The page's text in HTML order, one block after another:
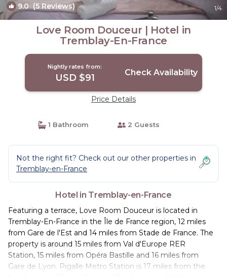
9.0 (5 Reviews) 1/4
Love Room Douceur | Hotel in
Tremblay-En-France
Nightly rates from:
USD $91 Check Availability
Price Details
1 Bathroom 2 Guests
Not the right fit? Check out our other properties in
Tremblay-en-France
Hotel in Tremblay-en-France
Featuring a terrace, Love Room Douceur is located in
Tremblay-En-France in the Île de France region, 12 miles
from Gare de l'Est and 14 miles from Stade de France. The
property is around 15 miles from Val d'Europe RER
Station, 15 miles from Opéra Bastille and 16 miles from
Gare de Lyon. Pigalle Metro Station is 17 miles from the